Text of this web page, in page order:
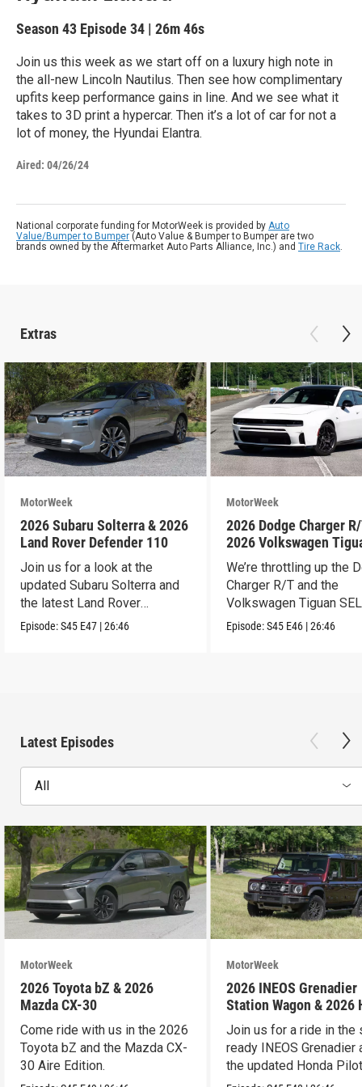
Season 43 Episode 34 | 26m 46s
Join us this week as we start off on a luxury high note in
the all-new Lincoln Nautilus. Then see how complimentary
upfits keep performance gains in line. And we see what it
takes to 3D print a hypercar. Then it’s a lot of car for not a
lot of money, the Hyundai Elantra.
Aired: 04/26/24
National corporate funding for MotorWeek is provided by Auto
Value/Bumper to Bumper (Auto Value & Bumper to Bumper are two
brands owned by the Aftermarket Auto Parts Alliance, Inc.) and Tire Rack.
Extras
MotorWeek
2026 Subaru Solterra & 2026
Land Rover Defender 110
Join us for a look at the
updated Subaru Solterra and
the latest Land Rover
Defender.
Episode:S45 E47 |26:46
MotorWeek
2026 Dodge Charger
2026 Volkswagen
SEL R-Line Turbo
We’re throttling up the
Charger R/T and the
Volkswagen Tiguan
Line Turbo.
Episode:S45 E46 |26:46
Latest Episodes
All
MotorWeek
2026 Toyota bZ & 2026
Mazda CX-30
Come ride with us in the 2026
Toyota bZ and the Mazda CX-
30 Aire Edition.
MotorWeek
2026 INEOS Grenadier
Station Wagon & 2026
Pilot
Join us for a ride in the
ready INEOS Grenadier
the updated Honda